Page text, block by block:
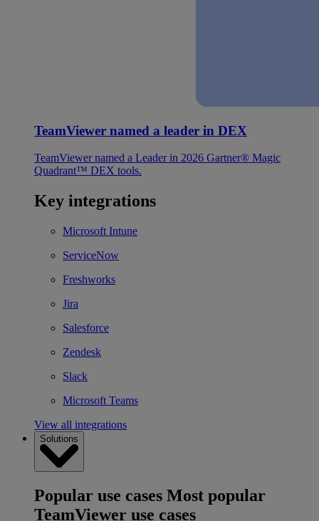
TeamViewer named a leader in DEX
TeamViewer named a Leader in 2026 Gartner® Magic
Quadrant™ DEX tools.
Key integrations
Microsoft Intune
ServiceNow
Freshworks
Jira
Salesforce
Zendesk
Slack
Microsoft Teams
View all integrations
Solutions
Popular use cases Most popular
TeamViewer use cases